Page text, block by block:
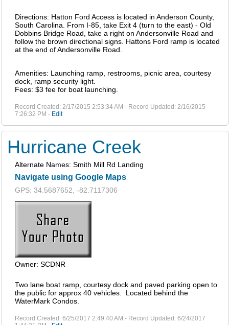
Directions: Hatton Ford Access is located in Anderson County,
South Carolina. From I-85, take Exit 4 (turn to the east) - Old
Dobbins Bridge Road, take a right on Andersonville Road and
follow the brown directional signs. Hattons Ford ramp is located
at the end of Andersonville Road.
Amenities: Launching ramp, restrooms, picnic area, courtesy
dock, ramp security light.
Fees: $3 fee for boat launching.
Record Created: 2/17/2015 2:53:34 AM - Record Updated: 2/16/2015
7:26:32 PM - Edit
Hurricane Creek
Alternate Names: Smith Mill Rd Landing
Navigate using Google Maps
GPS: 34.5687652, -82.7117306
Owner: SCDNR
Two lane boat ramp, courtesy dock and paved parking open to
the public for approx 40 vehicles. Located behind the
WaterMark Condos.
Record Created: 6/25/2017 2:49:40 AM - Record Updated: 6/24/2017